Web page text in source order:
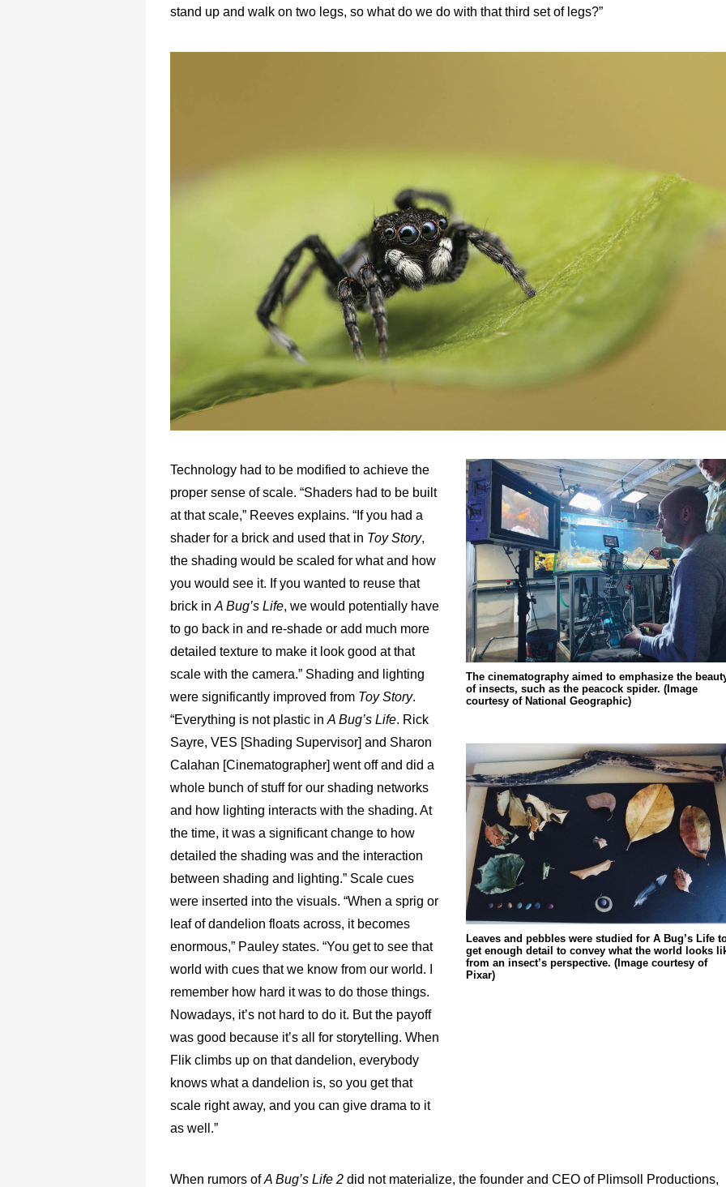
stand up and walk on two legs, so what do we do with that third set of legs?”
Technology had to be modified to achieve the
proper sense of scale. “Shaders had to be built
at that scale,” Reeves explains. “If you had a
shader for a brick and used that in Toy Story,
the shading would be scaled for what and how
you would see it. If you wanted to reuse that
brick in A Bug’s Life, we would potentially have
to go back in and re-shade or add much more
detailed texture to make it look good at that
scale with the camera.” Shading and lighting
were significantly improved from Toy Story.
“Everything is not plastic in A Bug’s Life. Rick
Sayre, VES [Shading Supervisor] and Sharon
Calahan [Cinematographer] went off and did a
whole bunch of stuff for our shading networks
and how lighting interacts with the shading. At
the time, it was a significant change to how
detailed the shading was and the interaction
between shading and lighting.” Scale cues
were inserted into the visuals. “When a sprig or
leaf of dandelion floats across, it becomes
enormous,” Pauley states. “You get to see that
world with cues that we know from our world. I
remember how hard it was to do those things.
Nowadays, it’s not hard to do it. But the payoff
was good because it’s all for storytelling. When
Flik climbs up on that dandelion, everybody
knows what a dandelion is, so you get that
scale right away, and you can give drama to it
as well.”
The cinematography aimed to emphasize the
of insects, such as the peacock spider. (Image
courtesy of National Geographic)
Leaves and pebbles were studied for A Bug’s Life
get enough detail to convey what the world looks
from an insect’s perspective. (Image courtesy of
Pixar)
When rumors ofA Bug’s Life 2 did not materialize, the founder and CEO of Plimsoll Productions,